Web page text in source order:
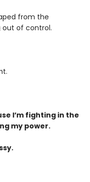
from the
out of control.
I’m fighting in the
my power.